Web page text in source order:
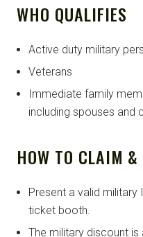
WHO QUALIFIES
Active duty military
Veterans
Immediate family
including spouses and
HOW TO CLAIM &
Present a valid
ticket booth.
The military discount